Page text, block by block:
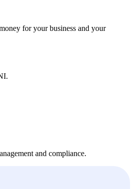
for your business and your
and compliance.